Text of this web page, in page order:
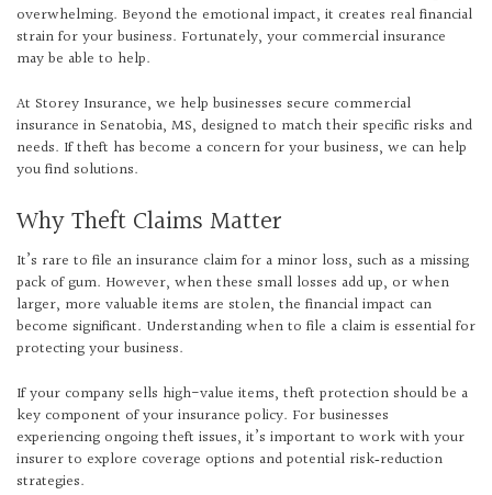
overwhelming. Beyond the emotional impact, it creates real financial
strain for your business. Fortunately, your commercial insurance
may be able to help.
At Storey Insurance, we help businesses secure commercial
insurance in Senatobia, MS, designed to match their specific risks and
needs. If theft has become a concern for your business, we can help
you find solutions.
Why Theft Claims Matter
It’s rare to file an insurance claim for a minor loss, such as a missing
pack of gum. However, when these small losses add up, or when
larger, more valuable items are stolen, the financial impact can
become significant. Understanding when to file a claim is essential for
protecting your business.
If your company sells high-value items, theft protection should be a
key component of your insurance policy. For businesses
experiencing ongoing theft issues, it’s important to work with your
insurer to explore coverage options and potential risk‑reduction
strategies.